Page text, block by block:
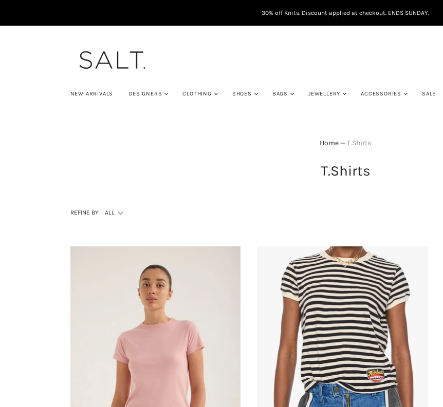
30% off Knits. Discount applied at checkout. ENDS SUNDAY.
NEW ARRIVALS DESIGNERS CLOTHING SHOES BAGS JEWELLERY ACCESSORIES SALE
Home—T.Shirts
T.Shirts
REFINE BY ALL